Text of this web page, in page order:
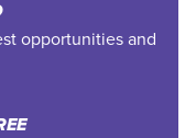
opportunities and